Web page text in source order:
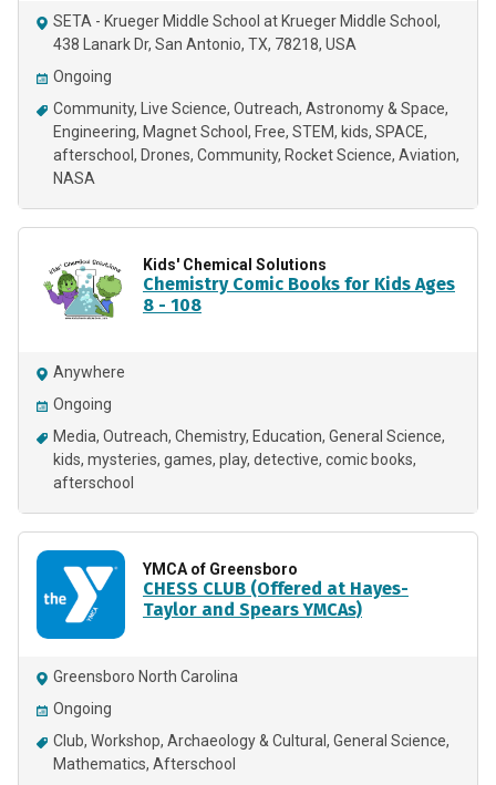
SETA - Krueger Middle School at Krueger Middle School,
438 Lanark Dr, San Antonio, TX, 78218, USA
Ongoing
Community
Live Science Outreach Astronomy & Space
Engineering Magnet School Free STEM kids SPACE
afterschool
Drones Community Rocket Science Aviation
NASA
Kids' Chemical Solutions
Chemistry Comic Books for Kids Ages
8 - 108
Anywhere
Ongoing
Media Outreach Chemistry Education General Science
kids mysteries games play detective comic books
afterschool
YMCA of Greensboro
CHESS CLUB (Offered at Hayes-
Taylor and Spears YMCAs)
Greensboro North Carolina
Ongoing
Club Workshop Archaeology & Cultural
General Science
Mathematics Afterschool